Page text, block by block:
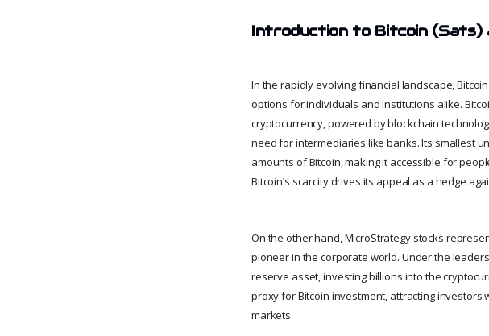
Introduction to Bitcoin
In the rapidly evolving financial landscape,
options for individuals and institutions alike.
cryptocurrency, powered by blockchain
need for intermediaries like banks. Its smallest
amounts of Bitcoin, making it accessible for
Bitcoin’s scarcity drives its appeal as a hedge
On the other hand, MicroStrategy stocks
pioneer in the corporate world. Under the
reserve asset, investing billions into the
proxy for Bitcoin investment, attracting investors
markets.